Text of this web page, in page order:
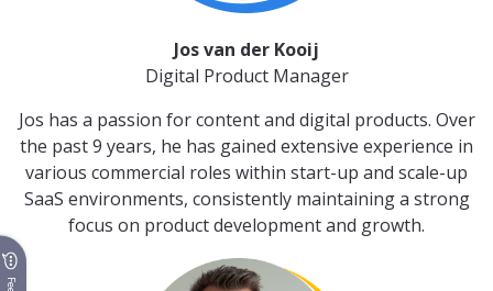
Jos van der Kooij
Digital Product Manager
Jos has a passion for content and digital products. Over
the past 9 years, he has gained extensive experience in
various commercial roles within start-up and scale-up
SaaS environments, consistently maintaining a strong
focus on product development and growth.